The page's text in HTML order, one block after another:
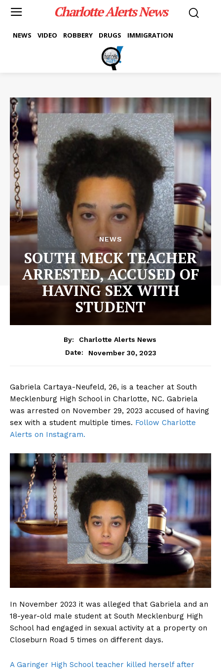
Charlotte Alerts News
NEWS VIDEO ROBBERY DRUGS IMMIGRATION
NEWS
SOUTH MECK TEACHER
ARRESTED, ACCUSED OF
HAVING SEX WITH
STUDENT
By:
Charlotte Alerts News
Date:
November 30, 2023
Gabriela Cartaya-Neufeld, 26, is a teacher at South
Mecklenburg High School in Charlotte, NC. Gabriela
was arrested on November 29, 2023 accused of having
sex with a student multiple times. Follow Charlotte
Alerts on Instagram.
In November 2023 it was alleged that Gabriela and an
18-year-old male student at South Mecklenburg High
School had engaged in sexual activity at a property on
Closeburn Road 5 times on different days.
A Garinger High School teacher killed herself after